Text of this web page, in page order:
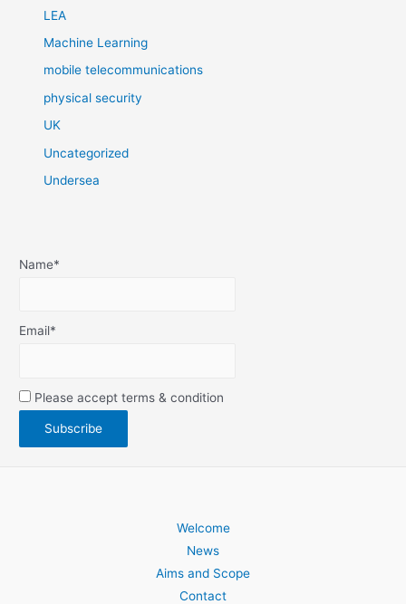
LEA
Machine Learning
mobile telecommunications
physical security
UK
Uncategorized
Undersea
Name*
Email*
Please accept terms & condition
Welcome
News
Aims and Scope
Contact